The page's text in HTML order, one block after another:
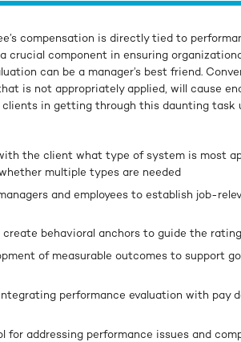
compensation is directly tied to
crucial component in ensuring
can be a manager’s best friend.
is not appropriately applied, will cause
clients in getting through this daunting task
the client what type of system is most
multiple types are needed
and employees to establish job-
create behavioral anchors to guide the
of measurable outcomes to support
performance evaluation with pay
for addressing performance issues and